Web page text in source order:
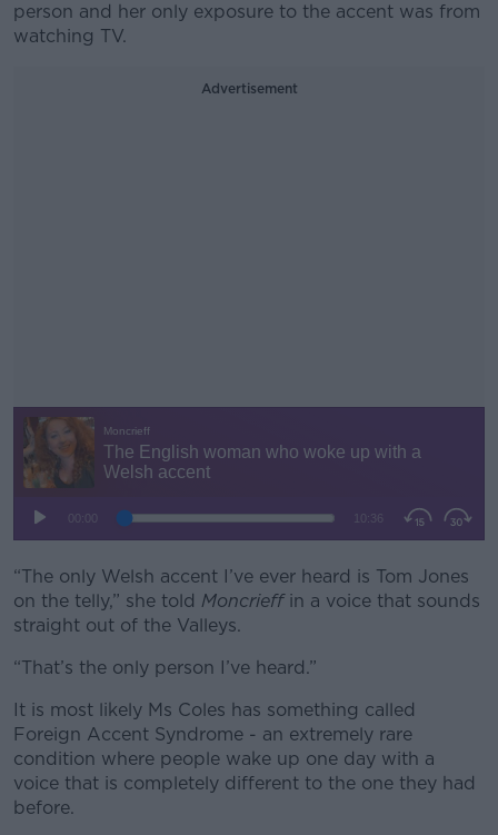
person and her only exposure to the accent was from
watching TV.
Advertisement
#AD
Learn more
“The only Welsh accent I’ve ever heard is Tom Jones
on the telly,” she told Moncrieff in a voice that sounds
straight out of the Valleys.
“That’s the only person I’ve heard.”
It is most likely Ms Coles has something called
Foreign Accent Syndrome - an extremely rare
condition where people wake up one day with a
voice that is completely different to the one they had
before.